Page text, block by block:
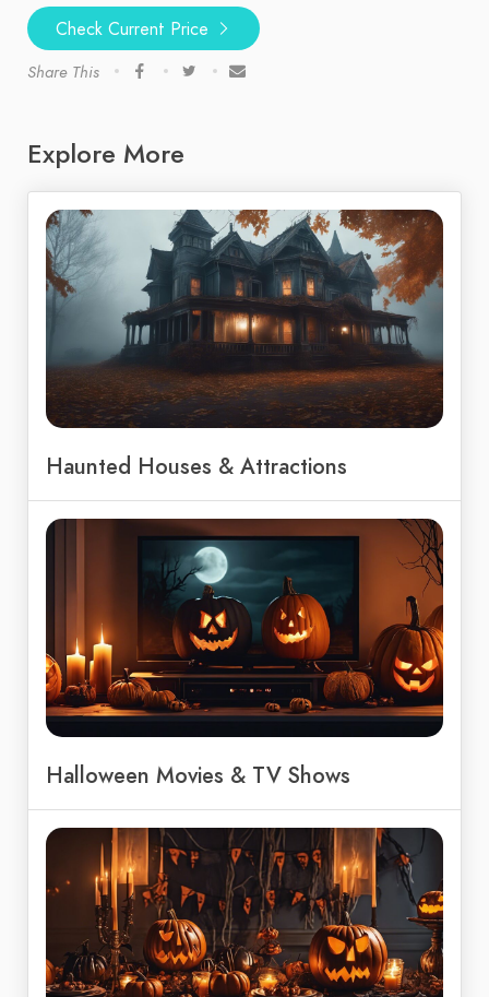
Check Current Price
Share This
Explore More
Haunted Houses & Attractions
Halloween Movies & TV Shows